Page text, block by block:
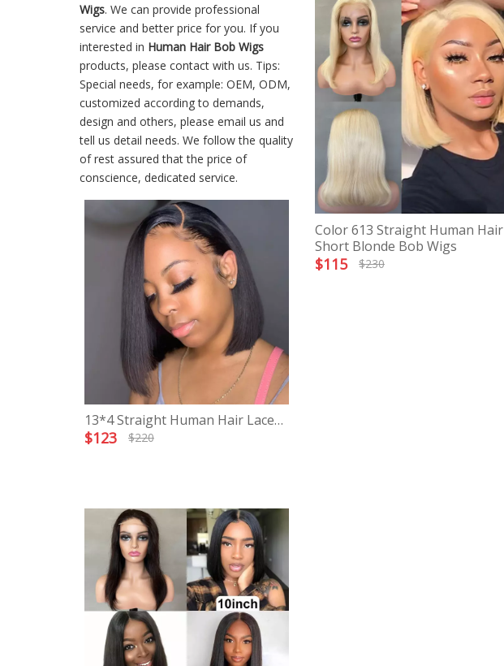
Wigs. We can provide professional
service and better price for you. If you
interested in Human Hair Bob Wigs
products, please contact with us. Tips:
Special needs, for example: OEM, ODM,
customized according to demands,
design and others, please email us and
tell us detail needs. We follow the quality
of rest assured that the price of
conscience, dedicated service.
13*4 Straight Human Hair Lace
Frontal Short Bob Wigs
$123 $220
Color 613 Straight Human Hair
Short Blonde Bob Wigs
$115 $230